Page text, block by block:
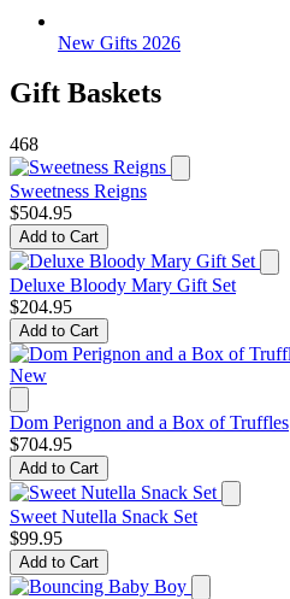
New Gifts 2026
Gift Baskets
468
Sweetness Reigns
$504.95
Add to Cart
Deluxe Bloody Mary Gift Set
$204.95
Add to Cart
New
Dom Perignon and a Box of Truffles
$704.95
Add to Cart
Sweet Nutella Snack Set
$99.95
Add to Cart